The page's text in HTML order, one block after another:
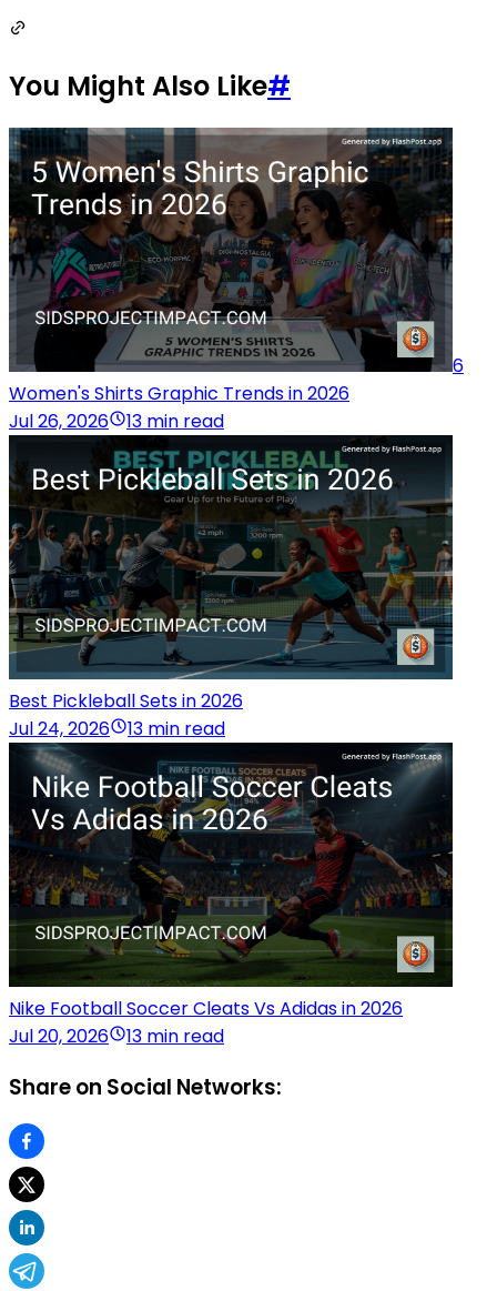
You Might Also Like#
6
Women's Shirts Graphic Trends in 2026
Jul 26, 2026
13 min read
Best Pickleball Sets in 2026
Jul 24, 2026
13 min read
Nike Football Soccer Cleats Vs Adidas in 2026
Jul 20, 2026
13 min read
Share on Social Networks: